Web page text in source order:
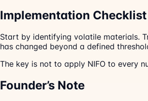
Implementation Checklist
Start by identifying volatile materials.
has changed beyond a defined
The key is not to apply NIFO to every
Founder’s Note